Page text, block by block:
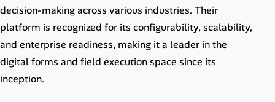
decision-making across various industries. Their
platform is recognized for its configurability, scalability,
and enterprise readiness, making it a leader in the
digital forms and field execution space since its
inception.